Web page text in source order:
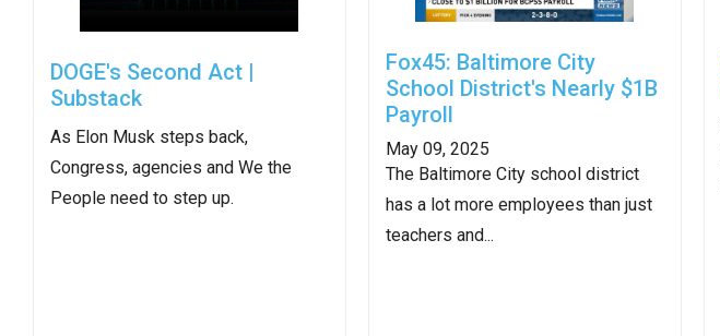
site
than
go
through
menu
items.
DOGE's Second Act |
Substack
As Elon Musk steps back,
Congress, agencies and We the
People need to step up.
Fox45: Baltimore City
School District's Nearly $1B
Payroll
May 09, 2025
The Baltimore City school district
has a lot more employees than just
teachers and...